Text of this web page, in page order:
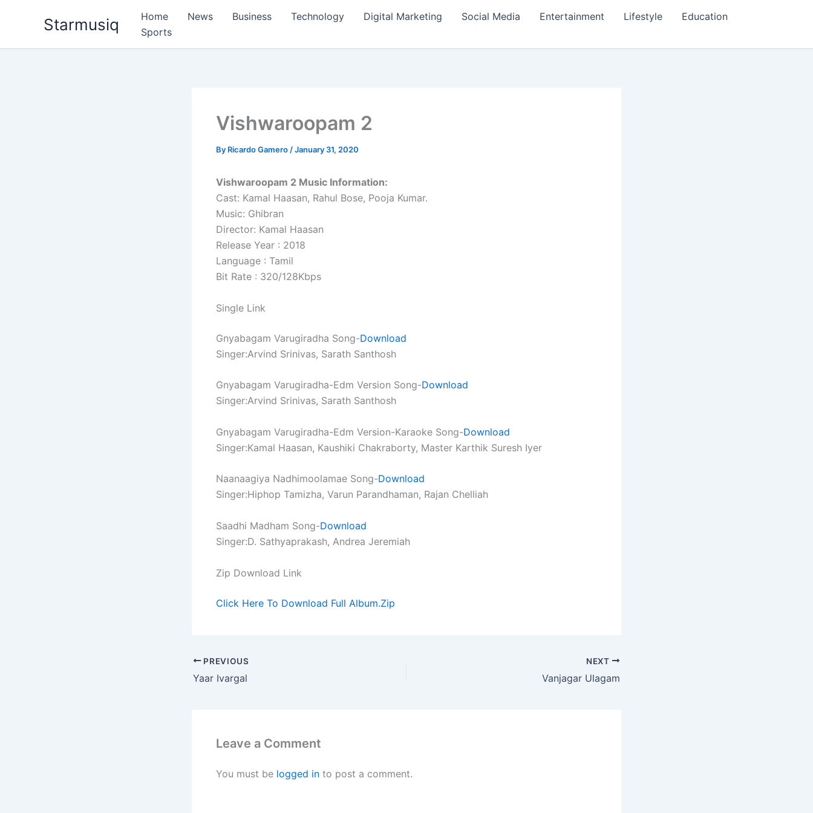
Starmusiq Home News Business Technology Digital Marketing Social Media Entertainment Lifestyle
Education
Sports
Vishwaroopam 2
By Ricardo Gamero /January 31, 2020
Vishwaroopam 2 Music Information:
Cast: Kamal Haasan, Rahul Bose, Pooja Kumar.
Music: Ghibran
Director: Kamal Haasan
Release Year : 2018
Language : Tamil
Bit Rate : 320/128Kbps
Single Link
Gnyabagam Varugiradha Song-Download
Singer:Arvind Srinivas, Sarath Santhosh
Gnyabagam Varugiradha-Edm Version Song-Download
Singer:Arvind Srinivas, Sarath Santhosh
Gnyabagam Varugiradha-Edm Version-Karaoke Song-Download
Singer:Kamal Haasan, Kaushiki Chakraborty, Master Karthik Suresh Iyer
Naanaagiya Nadhimoolamae Song-Download
Singer:Hiphop Tamizha, Varun Parandhaman, Rajan Chelliah
Saadhi Madham Song-Download
Singer:D. Sathyaprakash, Andrea Jeremiah
Zip Download Link
Click Here To Download Full Album.Zip
PREVIOUS
Yaar Ivargal
NEXT
Vanjagar Ulagam
Leave a Comment
You must be logged in to post a comment.